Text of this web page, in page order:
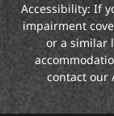
Accessibility: If
impairment
or a similar
contact our